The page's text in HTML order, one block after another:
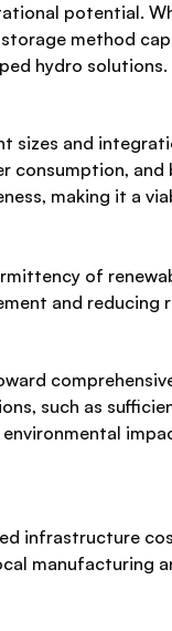
potential.
method
hydro solutions.
sizes and
consumption,
making it a
of
and reducing
such as
infrastructure
manufacturing